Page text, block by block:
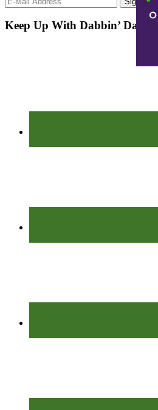
Keep Up With Dabbin’ Dad